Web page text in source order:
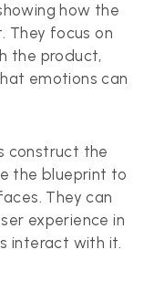
how the
They focus on
the product,
emotions can
construct the
the blueprint to
They can
experience in
interact with it.